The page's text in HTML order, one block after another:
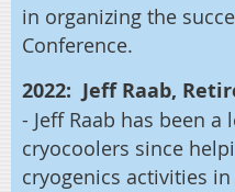
in organizing the
Conference.
2022: Jeff Raab,
- Jeff Raab has been
cryocoolers since
cryogenics activities